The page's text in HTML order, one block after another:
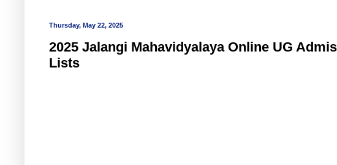
Thursday, May 22, 2025
2025 Jalangi Mahavidyalaya Online UG
Lists